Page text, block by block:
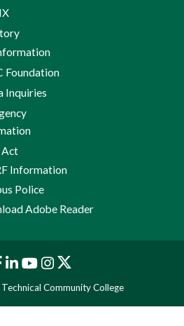
Foundation
Inquiries
Act
Information
Police
Adobe Reader
Community College